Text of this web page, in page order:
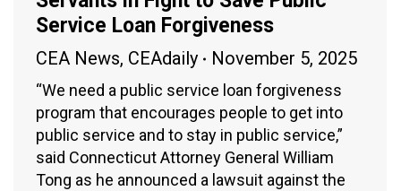
Service Loan Forgiveness
CEA News, CEAdaily November 5, 2025
“We need a public service loan forgiveness
program that encourages people to get into
public service and to stay in public service,”
said Connecticut Attorney General William
Tong as he announced a lawsuit against the